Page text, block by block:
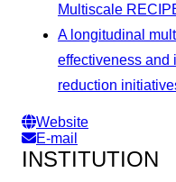
Multiscale
A longitudinal
effectiveness and
reduction
Website
E-mail
INSTITUTION